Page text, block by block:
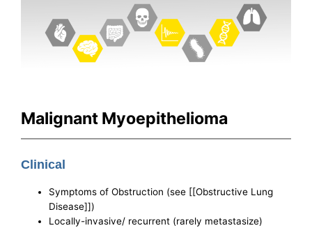
Malignant Myoepithelioma
Clinical
Symptoms of Obstruction (see [[Obstructive Lung
Disease]])
Locally-invasive/ recurrent (rarely metastasize)